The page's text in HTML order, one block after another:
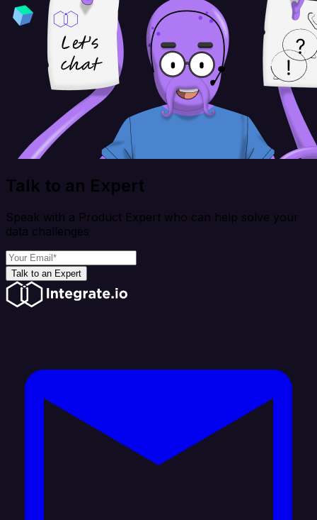
Talk to an Expert
Speak with a Product Expert who can help solve your
data challenges
Talk to an Expert